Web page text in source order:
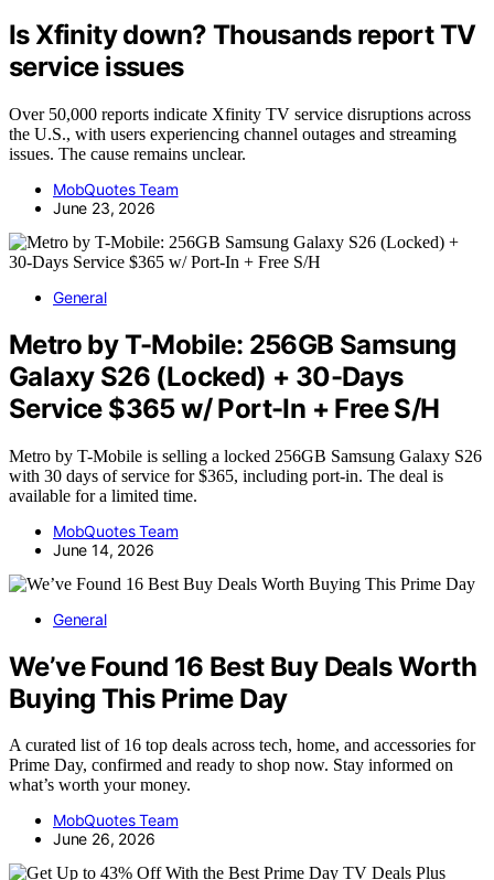
Is Xfinity down? Thousands report TV
service issues
Over 50,000 reports indicate Xfinity TV service disruptions across
the U.S., with users experiencing channel outages and streaming
issues. The cause remains unclear.
MobQuotes Team
June 23, 2026
General
Metro by T-Mobile: 256GB Samsung
Galaxy S26 (Locked) + 30-Days
Service $365 w/ Port-In + Free S/H
Metro by T-Mobile is selling a locked 256GB Samsung Galaxy S26
with 30 days of service for $365, including port-in. The deal is
available for a limited time.
MobQuotes Team
June 14, 2026
General
We’ve Found 16 Best Buy Deals Worth
Buying This Prime Day
A curated list of 16 top deals across tech, home, and accessories for
Prime Day, confirmed and ready to shop now. Stay informed on
what’s worth your money.
MobQuotes Team
June 26, 2026